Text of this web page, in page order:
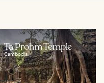
Ta Prohm Temple
Cambodia